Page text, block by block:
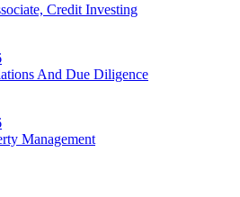
Credit Investing
And Due Diligence
Management